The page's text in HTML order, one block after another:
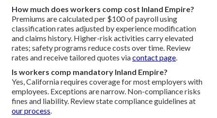
How much does workers comp cost Inland Empire?
Premiums are calculated per $100 of payroll using
classification rates adjusted by experience modification
and claims history. Higher-risk activities carry elevated
rates; safety programs reduce costs over time. Review
rates and receive tailored quotes viacontact page.
Is workers comp mandatory Inland Empire?
Yes, California requires coverage for most employers with
employees. Exceptions are narrow. Non-compliance risks
fines and liability. Review state compliance guidelines at
our process.